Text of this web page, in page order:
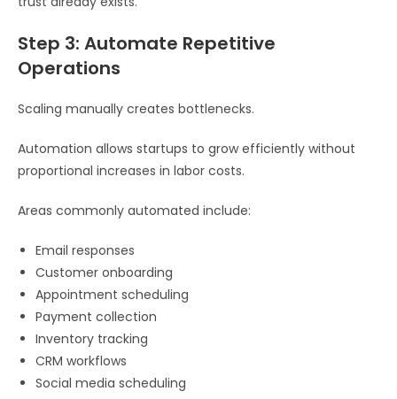
Step 3: Automate Repetitive
Operations
Scaling manually creates bottlenecks.
Automation allows startups to grow efficiently without
proportional increases in labor costs.
Areas commonly automated include:
Email responses
Customer onboarding
Appointment scheduling
Payment collection
Inventory tracking
CRM workflows
Social media scheduling